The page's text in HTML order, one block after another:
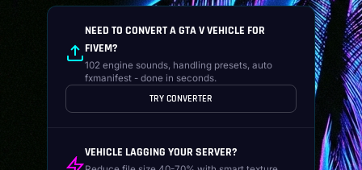
NEED TO CONVERT A GTA V VEHICLE FOR
FIVEM?
102 engine sounds, handling presets, auto
fxmanifest - done in seconds.
TRY CONVERTER
VEHICLE LAGGING YOUR SERVER?